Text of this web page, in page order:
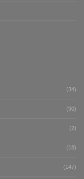
(34)
(90)
(2)
(18)
(147)